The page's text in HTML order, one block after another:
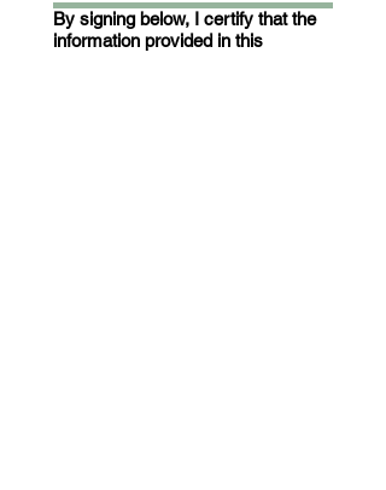
By signing below, I certify that the
information provided in this